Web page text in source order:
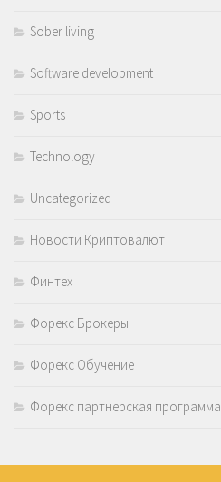
Sober living
Software development
Sports
Technology
Uncategorized
Новости Криптовалют
Финтех
Форекс Брокеры
Форекс Обучение
Форекс партнерская программа